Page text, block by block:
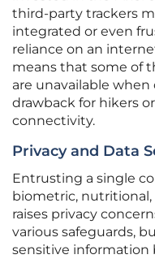
third-party trackers
integrated or even
reliance on an
means that some of
are unavailable
drawback for hikers
connectivity.
Privacy and Data
Entrusting a single
biometric,
raises privacy
various safeguards,
sensitive information